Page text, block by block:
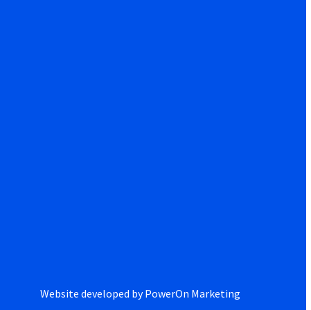
Website developed byPowerOn Marketing